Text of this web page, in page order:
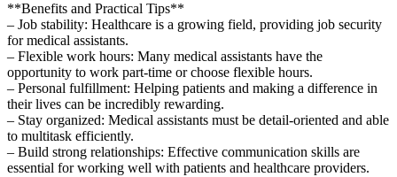
**Benefits‍ and⁤ Practical Tips**
– Job stability: Healthcare is a ‌growing field, ‍providing job security
for medical assistants.
– Flexible work hours: Many medical⁣ assistants have the
opportunity to work part-time or choose flexible hours.
– Personal fulfillment: Helping patients and making a ⁢difference in
their lives can ⁤be ⁢incredibly rewarding.
– ⁣Stay organized: ⁢Medical‍ assistants must be⁢ detail-oriented ​and able
to multitask⁣ efficiently.
– Build strong relationships: Effective communication skills are
essential for⁤ working well with patients and healthcare providers.